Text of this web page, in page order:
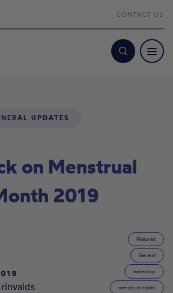
CONTACT US
Search
UPDATES
on Menstrual
2019
Featured
General
leadership
menstrual health